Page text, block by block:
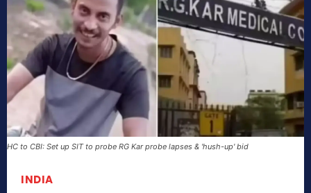
HC to CBI: Set up SIT to probe RG Kar probe lapses & 'hush-up' bid
INDIA